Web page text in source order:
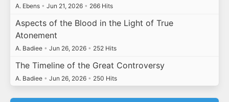
A. Ebens • Jun 21, 2026 • 266 Hits
Aspects of the Blood in the Light of True
Atonement
A. Badiee • Jun 26, 2026 • 252 Hits
The Timeline of the Great Controversy
A. Badiee • Jun 26, 2026 • 250 Hits